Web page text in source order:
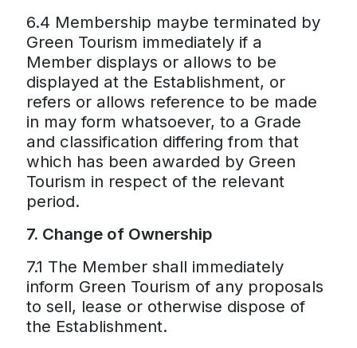
6.4 Membership maybe terminated by
Green Tourism immediately if a
Member displays or allows to be
displayed at the Establishment, or
refers or allows reference to be made
in may form whatsoever, to a Grade
and classification differing from that
which has been awarded by Green
Tourism in respect of the relevant
period.
7. Change of Ownership
7.1 The Member shall immediately
inform Green Tourism of any proposals
to sell, lease or otherwise dispose of
the Establishment.